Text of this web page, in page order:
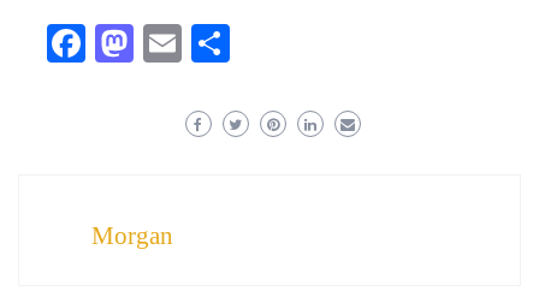
Facebook
Mastodon
Email
Morgan